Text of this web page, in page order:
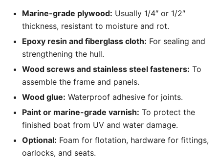
Marine-grade plywood: Usually 1/4″ or 1/2″
thickness, resistant to moisture and rot.
Epoxy resin and fiberglass cloth: For sealing and
strengthening the hull.
Wood screws and stainless steel fasteners: To
assemble the frame and panels.
Wood glue: Waterproof adhesive for joints.
Paint or marine-grade varnish: To protect the
finished boat from UV and water damage.
Optional: Foam for flotation, hardware for fittings,
oarlocks, and seats.